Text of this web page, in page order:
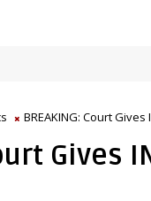
BREAKING: Court
Gives